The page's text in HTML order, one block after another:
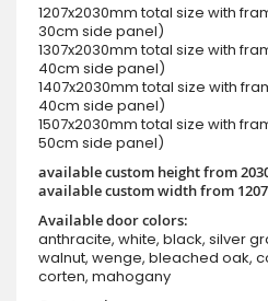
1207x2030mm total size with
30cm side panel)
1307x2030mm total size with
40cm side panel)
1407x2030mm total size with
40cm side panel)
1507x2030mm total size with
50cm side panel)
available custom height from
available custom width from
Available door colors:
anthracite, white, black, silver
walnut, wenge, bleached oak,
corten, mahogany